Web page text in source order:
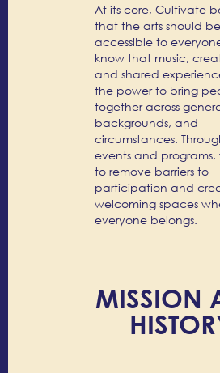
At its core, Cultivate
that the arts should be
accessible to
know that music,
and shared
the power to bring
together across
backgrounds, and
circumstances.
events and programs,
to remove barriers to
participation and
welcoming spaces
everyone belongs.
MISSION